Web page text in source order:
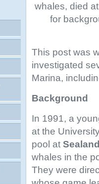
whales, died
for
This post was
investigated
Marina,
Background
In 1991, a
at the
pool at
whales in the
They were